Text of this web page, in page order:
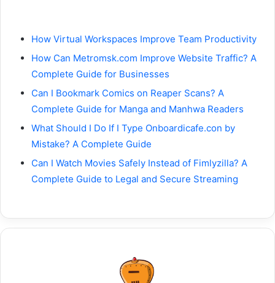
How Virtual Workspaces Improve Team Productivity
How Can Metromsk.com Improve Website Traffic? A
Complete Guide for Businesses
Can I Bookmark Comics on Reaper Scans? A
Complete Guide for Manga and Manhwa Readers
What Should I Do If I Type Onboardicafe.con by
Mistake? A Complete Guide
Can I Watch Movies Safely Instead of Fimlyzilla? A
Complete Guide to Legal and Secure Streaming